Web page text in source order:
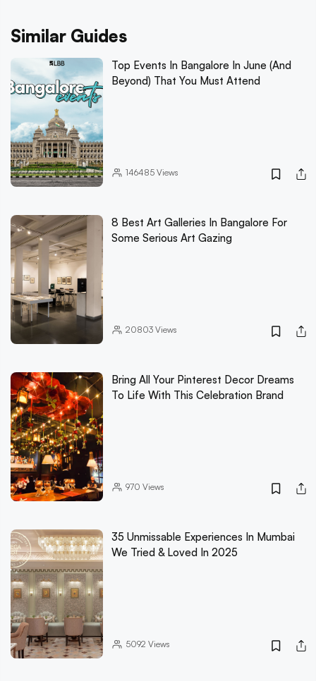
Similar Guides
Top Events In Bangalore In June (And
Beyond) That You Must Attend
146485Views
8 Best Art Galleries In Bangalore For
Some Serious Art Gazing
20803Views
Bring All Your Pinterest Decor Dreams
To Life With This Celebration Brand
970 Views
35 Unmissable Experiences In Mumbai
We Tried & Loved In 2025
5092 Views